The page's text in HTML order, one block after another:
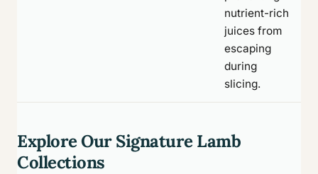
nutrient-rich
juices from
escaping
during
slicing.
Explore Our Signature Lamb
Collections